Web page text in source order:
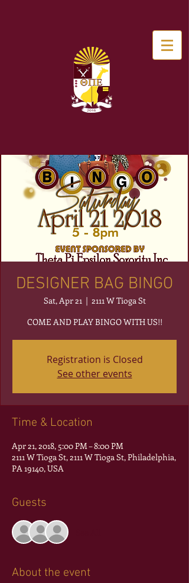
DESIGNER BAG BINGO
Sat, Apr 21
  |
2111 W Tioga St
COME AND PLAY BINGO WITH US!!
Registration is Closed
See other events
Time & Location
Apr 21, 2018, 5:00 PM – 8:00 PM
2111 W Tioga St, 2111 W Tioga St, Philadelphia,
PA 19140, USA
Guests
About the event